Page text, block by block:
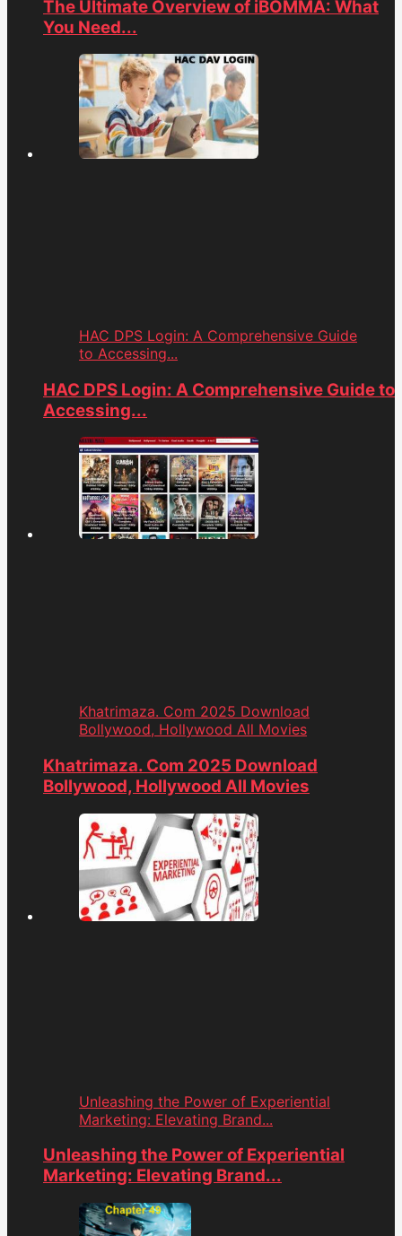
The Ultimate Overview of iBOMMA: What
You Need...
HAC DPS Login: A Comprehensive Guide
to Accessing...
HAC DPS Login: A Comprehensive Guide to
Accessing...
Khatrimaza. Com 2025 Download
Bollywood, Hollywood All Movies
Khatrimaza. Com 2025 Download
Bollywood, Hollywood All Movies
Unleashing the Power of Experiential
Marketing: Elevating Brand...
Unleashing the Power of Experiential
Marketing: Elevating Brand...